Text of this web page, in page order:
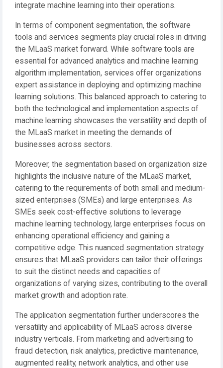
integrate machine learning into their operations.
In terms of component segmentation, the software
tools and services segments play crucial roles in driving
the MLaaS market forward. While software tools are
essential for advanced analytics and machine learning
algorithm implementation, services offer organizations
expert assistance in deploying and optimizing machine
learning solutions. This balanced approach to catering to
both the technological and implementation aspects of
machine learning showcases the versatility and depth of
the MLaaS market in meeting the demands of
businesses across sectors.
Moreover, the segmentation based on organization size
highlights the inclusive nature of the MLaaS market,
catering to the requirements of both small and medium-
sized enterprises (SMEs) and large enterprises. As
SMEs seek cost-effective solutions to leverage
machine learning technology, large enterprises focus on
enhancing operational efficiency and gaining a
competitive edge. This nuanced segmentation strategy
ensures that MLaaS providers can tailor their offerings
to suit the distinct needs and capacities of
organizations of varying sizes, contributing to the overall
market growth and adoption rate.
The application segmentation further underscores the
versatility and applicability of MLaaS across diverse
industry verticals. From marketing and advertising to
fraud detection, risk analytics, predictive maintenance,
augmented reality, network analytics, and other use